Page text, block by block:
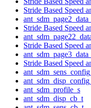
Stride Based Speed
Stride Based Speed
Stride Based Speed
Stride Based Speed
ant_sdm_profile_s
ant_sdm_disp_cb_t